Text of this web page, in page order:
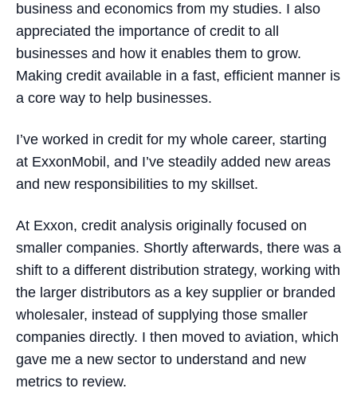
business and economics from my studies. I also
appreciated the importance of credit to all
businesses and how it enables them to grow.
Making credit available in a fast, efficient manner is
a core way to help businesses.
I’ve worked in credit for my whole career, starting
at ExxonMobil, and I’ve steadily added new areas
and new responsibilities to my skillset.
At Exxon, credit analysis originally focused on
smaller companies. Shortly afterwards, there was a
shift to a different distribution strategy, working with
the larger distributors as a key supplier or branded
wholesaler, instead of supplying those smaller
companies directly. I then moved to aviation, which
gave me a new sector to understand and new
metrics to review.